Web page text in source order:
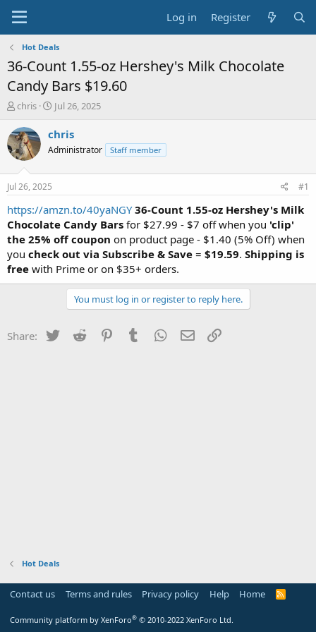
Log in Register
Hot Deals
36-Count 1.55-oz Hershey's Milk Chocolate
Candy Bars $19.60
T
r
e
a
s
t
a
r
t
e
r
chris
S
a
t
e
Jul 26, 2025
chris
Administrator Staff member
Jul 26, 2025 #1
https://amzn.to/40yaNGY 36-Count 1.55-oz Hershey's Milk
Chocolate Candy Bars for $27.99 - $7 off when you 'clip'
the 25% off coupon on product page - $1.40 (5% Off) when
you check out via Subscribe & Save = $19.59. Shipping is
free with Prime or on $35+ orders.
You must log in or register to reply here.
Share: Twitter Reddit PinterestTumblr WhatsApp
Email
Hot Deals
Contact us Terms and rules Privacy policy Help Home
R
Community platform by XenForo® © 2010-2022 XenForo Ltd.